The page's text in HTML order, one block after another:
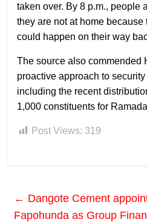
taken over. By 8 p.m., people
they are not at home because
could happen on their way
The source also commended
proactive approach to
including the recent
1,000 constituents for
Post Views: 319
← Dangote Cement
Fapohunda as Group